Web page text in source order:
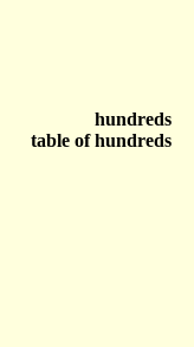
hundreds
table of hundreds